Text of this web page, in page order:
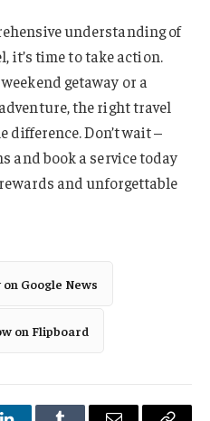
understanding of
it’s time to take action.
getaway or a
the right travel
difference. Don’t wait –
and book a service today
and unforgettable
on Google News
on Flipboard